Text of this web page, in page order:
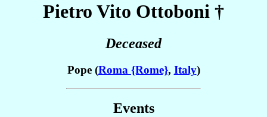
Pietro Vito Ottoboni †
Deceased
Pope (Roma {Rome}, Italy)
Events